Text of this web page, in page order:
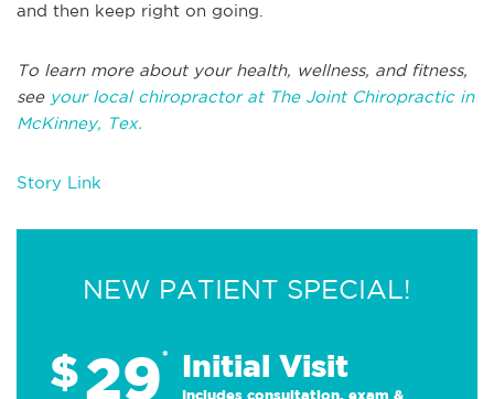
and then keep right on going.
To learn more about your health, wellness, and fitness,
see your local chiropractor at The Joint Chiropractic in
McKinney, Tex.
Story Link
NEW PATIENT SPECIAL!
$29* Initial Visit
Includes consultation, exam &